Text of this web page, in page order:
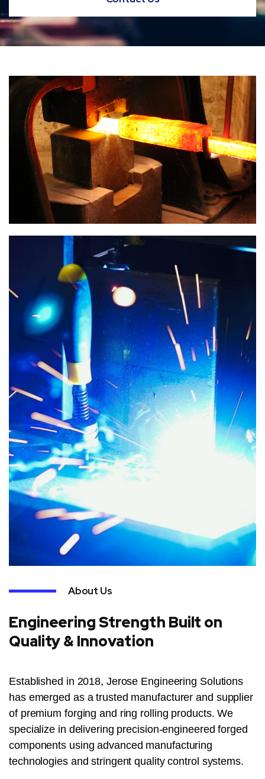
About Us
Engineering Strength Built on
Quality & Innovation
Established in 2018, Jerose Engineering Solutions
has emerged as a trusted manufacturer and supplier
of premium forging and ring rolling products. We
specialize in delivering precision-engineered forged
components using advanced manufacturing
technologies and stringent quality control systems.